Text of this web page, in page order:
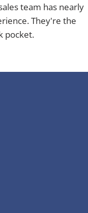
team has nearly
They're the
pocket.